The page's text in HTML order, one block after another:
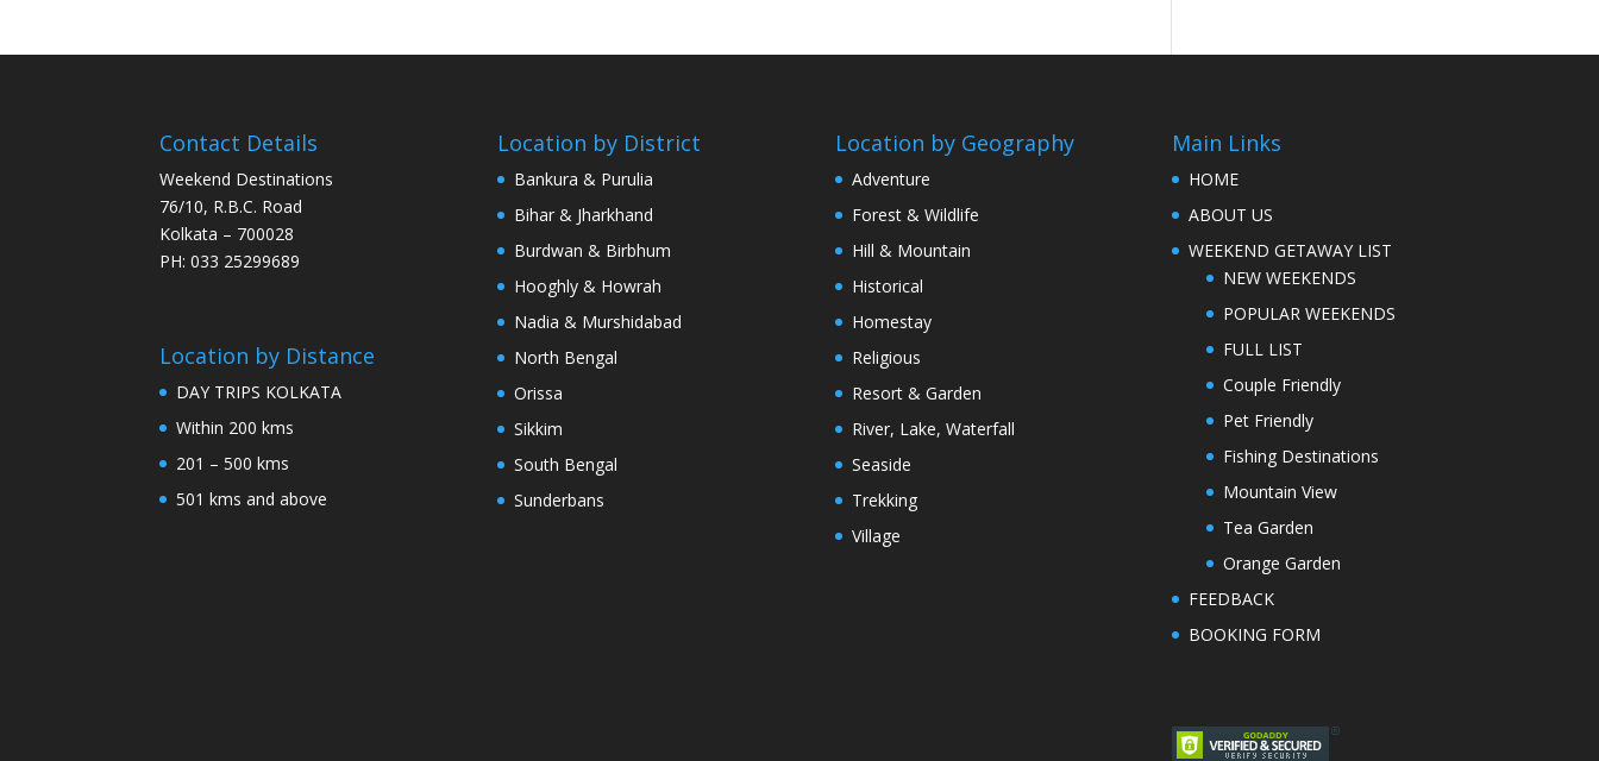
Contact Details
Weekend Destinations
76/10, R.B.C. Road
Kolkata – 700028
PH: 033 25299689
Location by Distance
DAY TRIPS KOLKATA
Within 200 kms
201 – 500 kms
501 kms and above
Location by District
Bankura & Purulia
Bihar & Jharkhand
Burdwan & Birbhum
Hooghly & Howrah
Nadia & Murshidabad
North Bengal
Orissa
Sikkim
South Bengal
Sunderbans
Location by Geography
Adventure
Forest & Wildlife
Hill & Mountain
Historical
Homestay
Religious
Resort & Garden
River, Lake, Waterfall
Seaside
Trekking
Village
Main Links
HOME
ABOUT US
WEEKEND GETAWAY LIST
NEW WEEKENDS
POPULAR WEEKENDS
FULL LIST
Couple Friendly
Pet Friendly
Fishing Destinations
Mountain View
Tea Garden
Orange Garden
FEEDBACK
BOOKING FORM